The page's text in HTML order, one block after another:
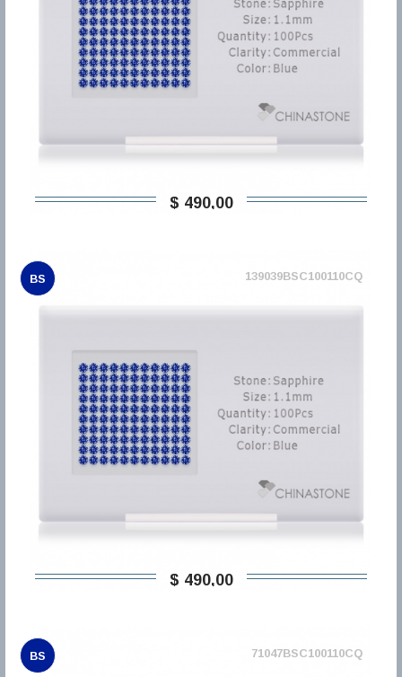
$ 490,00
BS 139039BSC100110CQ
$ 490,00
BS 71047BSC100110CQ